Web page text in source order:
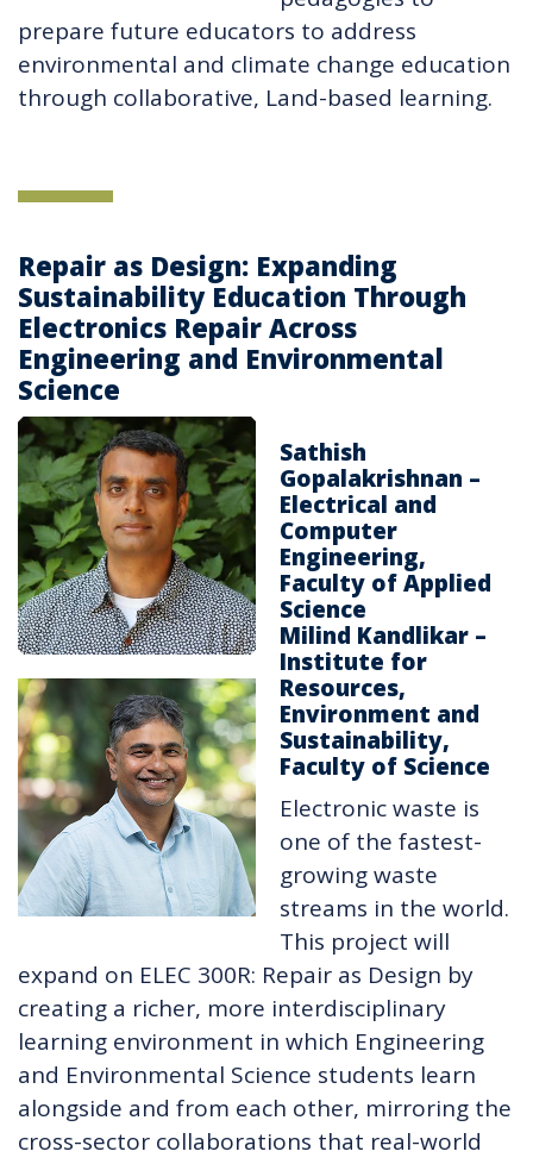
prepare future educators to address
environmental and climate change education
through collaborative, Land-based learning.
Repair as Design: Expanding
Sustainability Education Through
Electronics Repair Across
Engineering and Environmental
Science
Sathish
Gopalakrishnan –
Electrical and
Computer
Engineering,
Faculty of Applied
Science
Milind Kandlikar –
Institute for
Resources,
Environment and
Sustainability,
Faculty of Science
Electronic waste is
one of the fastest-
growing waste
streams in the world.
This project will
expand on ELEC 300R: Repair as Design by
creating a richer, more interdisciplinary
learning environment in which Engineering
and Environmental Science students learn
alongside and from each other, mirroring the
cross-sector collaborations that real-world